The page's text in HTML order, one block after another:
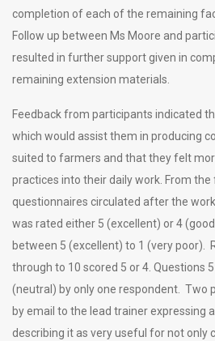
completion of each of the remaining
Follow up between Ms Moore and
resulted in further support given in
remaining extension materials.
Feedback from participants indicated
which would assist them in producing
suited to farmers and that they felt
practices into their daily work. From
questionnaires circulated after the
was rated either 5 (excellent) or 4
between 5 (excellent) to 1 (very poor).
through to 10 scored 5 or 4. Questions
(neutral) by only one respondent. Two
by email to the lead trainer expressing
describing it as very useful for not